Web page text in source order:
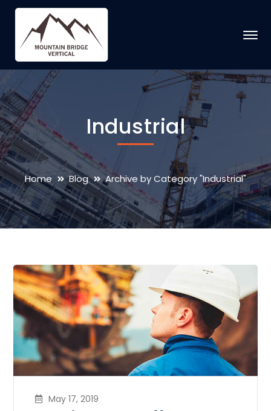
Industrial
Home Blog Archive by Category "Industrial"
May 17, 2019